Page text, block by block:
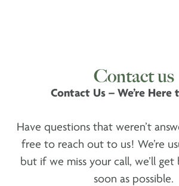
Contact us
Contact Us – We’re Here
Have questions that weren’t
free to reach out to us! We’re
but if we miss your call, we’ll
soon as possible.